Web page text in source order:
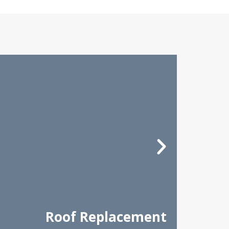
Roof Replacement